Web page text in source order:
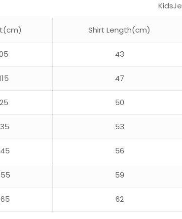
Shirt Length(cm)
43
47
50
53
56
59
62